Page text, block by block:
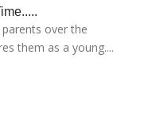
over the
them as a young....